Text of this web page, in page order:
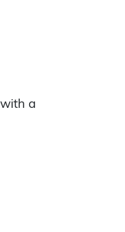
a